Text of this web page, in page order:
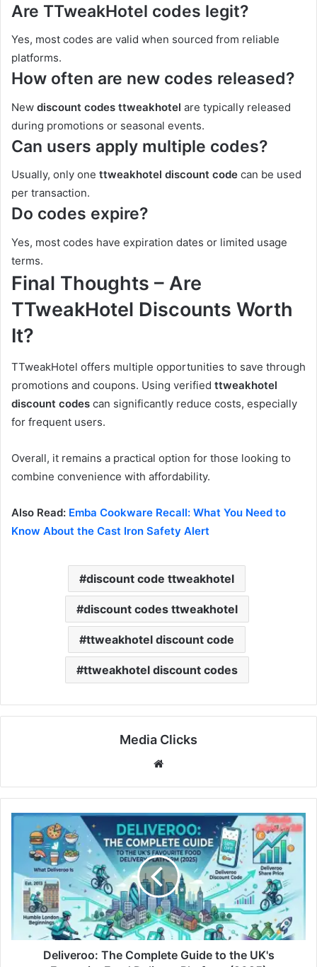
Are TTweakHotel codes legit?
Yes, most codes are valid when sourced from reliable
platforms.
How often are new codes released?
New discount codes ttweakhotel are typically released
during promotions or seasonal events.
Can users apply multiple codes?
Usually, only one ttweakhotel discount code can be used
per transaction.
Do codes expire?
Yes, most codes have expiration dates or limited usage
terms.
Final Thoughts – Are
TTweakHotel Discounts Worth
It?
TTweakHotel offers multiple opportunities to save through
promotions and coupons. Using verified ttweakhotel
discount codes can significantly reduce costs, especially
for frequent users.
Overall, it remains a practical option for those looking to
combine convenience with affordability.
Also Read: Emba Cookware Recall: What You Need to
Know About the Cast Iron Safety Alert
discount code ttweakhotel
discount codes ttweakhotel
ttweakhotel discount code
ttweakhotel discount codes
Media Clicks
Website
Deliveroo: The Complete Guide to the UK's